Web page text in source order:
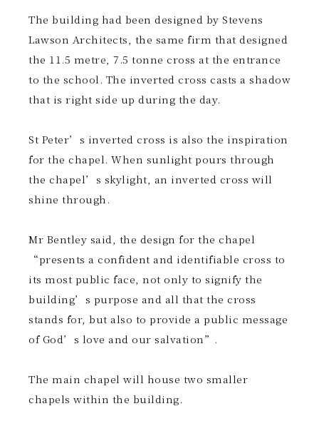
The building had been designed by Stevens
Lawson Architects, the same firm that designed
the 11.5 metre, 7.5 tonne cross at the entrance
to the school. The inverted cross casts a shadow
that is right side up during the day.
St Peter’s inverted cross is also the inspiration
for the chapel. When sunlight pours through
the chapel’s skylight, an inverted cross will
shine through.
Mr Bentley said, the design for the chapel
“presents a confident and identifiable cross to
its most public face, not only to signify the
building’s purpose and all that the cross
stands for, but also to provide a public message
of God’s love and our salvation”.
The main chapel will house two smaller
chapels within the building.